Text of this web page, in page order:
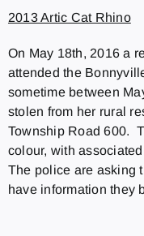
2013 Artic Cat Rhino
On May 18th, 2016 a
attended the
sometime between
stolen from her rural
Township Road 600.
colour, with
The police are asking
have information they